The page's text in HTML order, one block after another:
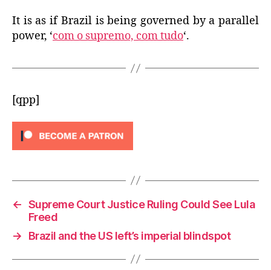
It is as if Brazil is being governed by a parallel
power, ‘com o supremo, com tudo‘.
[qpp]
← Supreme Court Justice Ruling Could See Lula
Freed
→
Brazil and the US left’s imperial blindspot